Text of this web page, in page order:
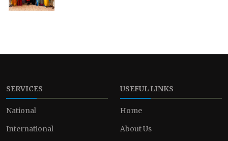
SERVICES
National
International
USEFUL LINKS
Home
About Us